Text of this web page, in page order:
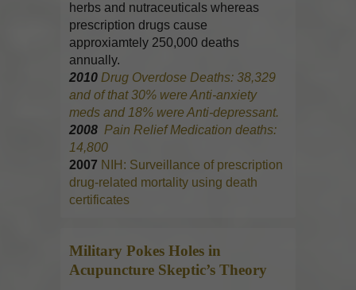
herbs and nutraceuticals whereas
prescription drugs cause
approxiamtely 250,000 deaths
annually.
2010 Drug Overdose Deaths: 38,329
and of that 30% were Anti-anxiety
meds and 18% were Anti-depressant.
2008 Pain Relief Medication deaths:
14,800
2007 NIH: Surveillance of prescription
drug-related mortality using death
certificates
Military Pokes Holes in
Acupuncture Skeptic’s Theory